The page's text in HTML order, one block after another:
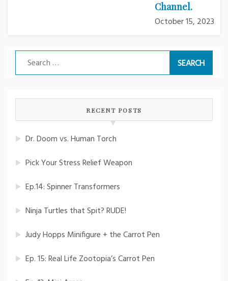
Channel.
October 15, 2023
Search
for:
RECENT POSTS
Dr. Doom vs. Human Torch
Pick Your Stress Relief Weapon
Ep.14: Spinner Transformers
Ninja Turtles that Spit? RUDE!
Judy Hopps Minifigure + the Carrot Pen
Ep. 15: Real Life Zootopia’s Carrot Pen